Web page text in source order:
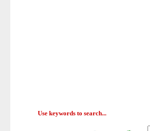
Use keywords to search...